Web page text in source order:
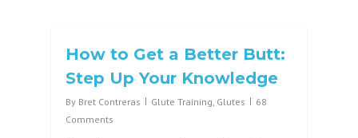
How to Get a Better Butt:
Step Up Your Knowledge
By Bret Contreras Glute Training, Glutes
68
Comments